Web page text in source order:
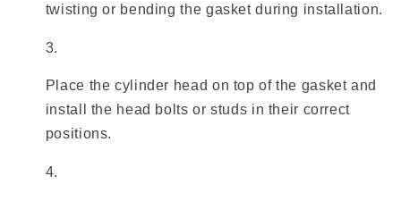
twisting or bending the gasket during installation.
Place the cylinder head on top of the gasket and
install the head bolts or studs in their correct
positions.